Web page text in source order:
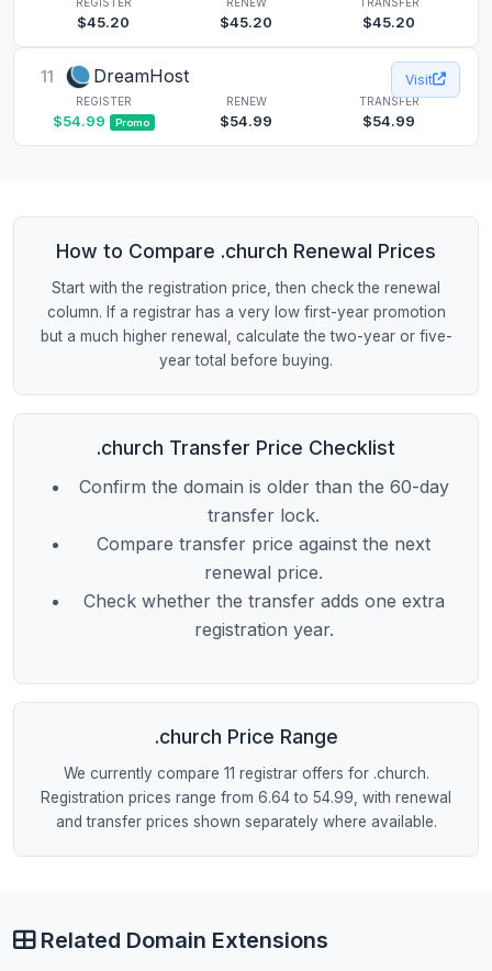
$45.20 $45.20 $45.20
11 DreamHost
REGISTER
$54.99 Promo
RENEW
$54.99
TRANSFER
$54.99
Visit
How to Compare .church Renewal Prices
Start with the registration price, then check the renewal
column. If a registrar has a very low first-year promotion
but a much higher renewal, calculate the two-year or five-
year total before buying.
.church Transfer Price Checklist
Confirm the domain is older than the 60-day
transfer lock.
Compare transfer price against the next
renewal price.
Check whether the transfer adds one extra
registration year.
.church Price Range
We currently compare 11 registrar offers for .church.
Registration prices range from 6.64 to 54.99, with renewal
and transfer prices shown separately where available.
Related Domain Extensions